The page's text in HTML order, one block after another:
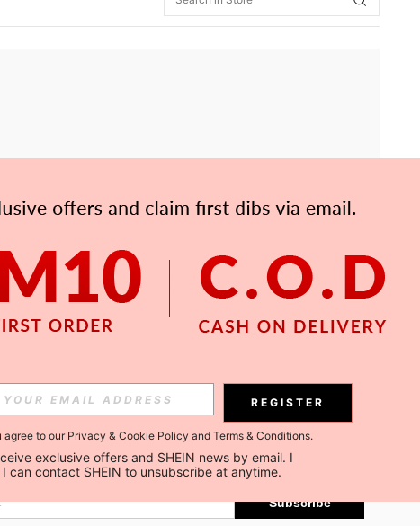
Subscribe
Subscribe
Subscribe
REGISTER
agree to ourPrivacy & Cookie Policy and Terms & Conditions.
exclusive offers and SHEIN news by email. I
can contact SHEIN to unsubscribe at anytime.